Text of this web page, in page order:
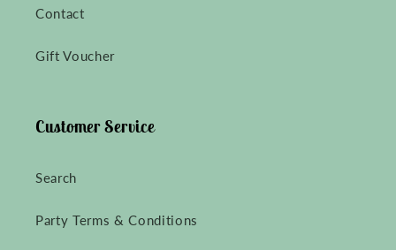
Contact
Gift Voucher
Customer Service
Search
Party Terms & Conditions